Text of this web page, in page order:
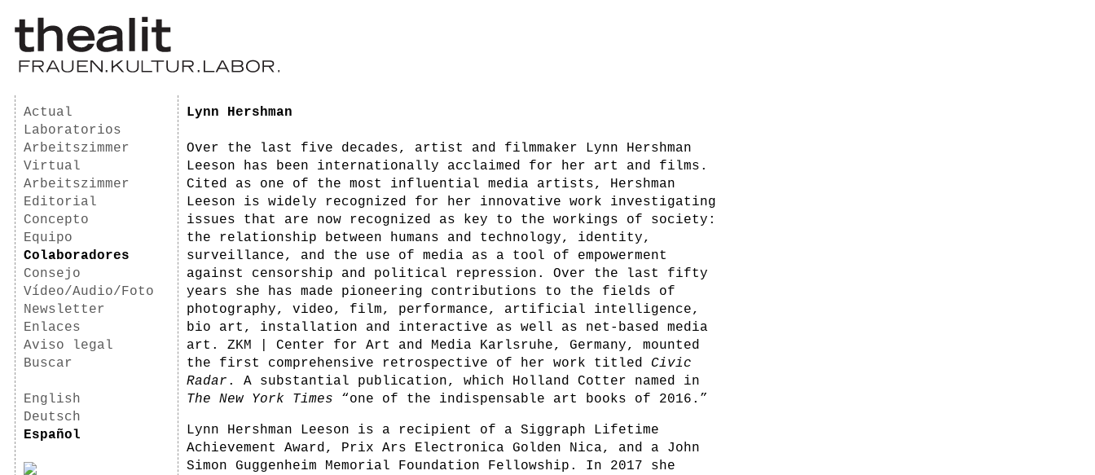
Actual
Laboratorios
Arbeitszimmer
Virtual
Arbeitszimmer
Editorial
Concepto
Equipo
Colaboradores
Consejo
Vídeo/Audio/Foto
Newsletter
Enlaces
Aviso legal
Buscar
English
Deutsch
Español
Lynn Hershman
Over the last five decades, artist and filmmaker Lynn Hershman
Leeson has been internationally acclaimed for her art and films.
Cited as one of the most influential media artists, Hershman
Leeson is widely recognized for her innovative work investigating
issues that are now recognized as key to the workings of society:
the relationship between humans and technology, identity,
surveillance, and the use of media as a tool of empowerment
against censorship and political repression. Over the last fifty
years she has made pioneering contributions to the fields of
photography, video, film, performance, artificial intelligence,
bio art, installation and interactive as well as net-based media
art. ZKM | Center for Art and Media Karlsruhe, Germany, mounted
the first comprehensive retrospective of her work titled Civic
Radar . A substantial publication, which Holland Cotter named in
The New York Times “one of the indispensable art books of 2016.”
Lynn Hershman Leeson is a recipient of a Siggraph Lifetime
Achievement Award, Prix Ars Electronica Golden Nica, and a John
Simon Guggenheim Memorial Foundation Fellowship. In 2017 she